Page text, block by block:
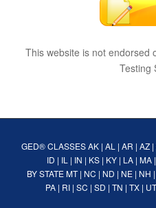
This website is not endorsed
Testing
GED® CLASSES AK| AL | AR | AZ|
ID | IL | IN | KS| KY| LA| MA|
BY STATE MT| NC | ND | NE| NH |
PA | RI | SC | SD | TN | TX | UT